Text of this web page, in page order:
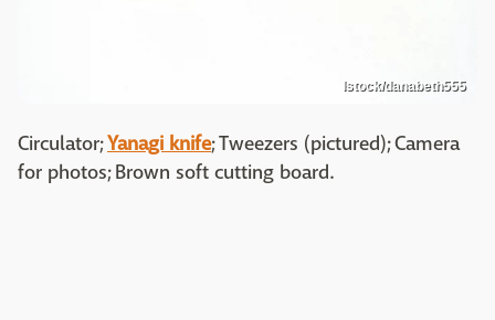
Istock/danabeth555
Circulator;Yanagi knife; Tweezers (pictured); Camera
for photos; Brown soft cutting board.